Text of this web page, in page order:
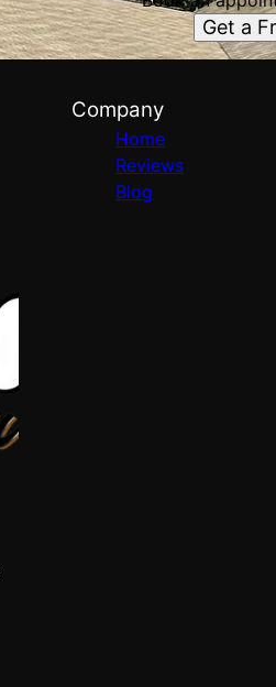
Get a
Company
Home
Reviews
Blog